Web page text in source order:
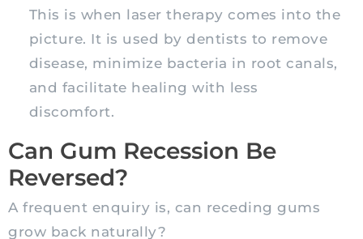
This is when laser therapy comes into the
picture. It is used by dentists to remove
disease, minimize bacteria in root canals,
and facilitate healing with less
discomfort.
Can Gum Recession Be
Reversed?
A frequent enquiry is, can receding gums
grow back naturally?